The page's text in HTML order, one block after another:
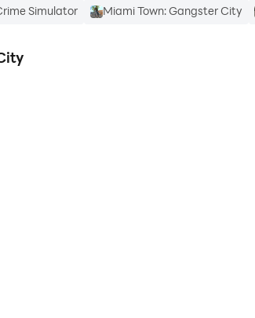
Simulator Miami Town: Gangster City